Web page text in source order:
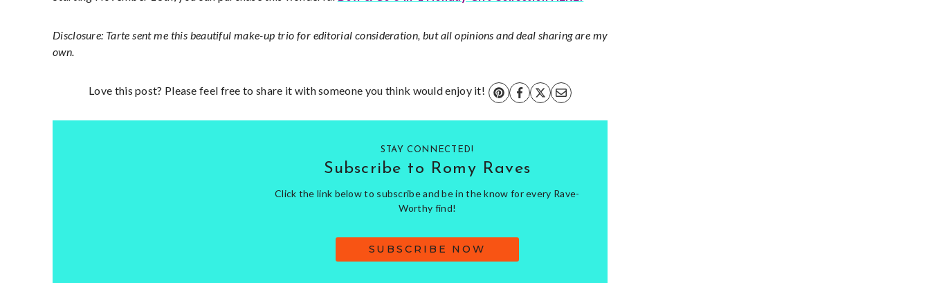
Disclosure: Tarte sent me this beautiful make-up trio for editorial consideration, but all opinions and deal sharing are my
own.
Love this post? Please feel free to share it with someone you think would enjoy it!
STAY CONNECTED!
Subscribe to Romy Raves
Click the link below to subscribe and be in the know for every Rave-
Worthy find!
SUBSCRIBE NOW